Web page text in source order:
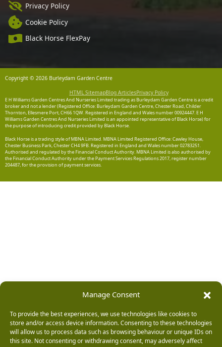
Manage Consent
To provide the best experiences, we use technologies like cookies to
store and/or access device information. Consenting to these technologies
will allow us to process data such as browsing behaviour or unique IDs on
this site. Not consenting or withdrawing consent, may adversely affect
Privacy Policy
Cookie Policy
Black Horse FlexPay
Copyright © 2026 Burleydam Garden Centre
HTML SitemapBlog ArticlesPrivacy Policy
E H Williams Garden Centres And Nurseries Limited trading as Burleydam Garden Centre is a credit
broker and not a lender (Registered Office: Burleydam Garden Centre, Chester Road, Childer
Thornton, Ellesmere Port, CH66 1QW. Registered in England and Wales number 00924447. E H
Williams Garden Centres And Nurseries Limited is an appointed representative of Black Horse) for
the purpose of introducing credit provided by Black Horse.
Black Horse is a trading style of MBNA Limited. MBNA Limited Registered Office: Cawley House,
Chester Business Park, Chester CH4 9FB. Registered in England and Wales number 02783251.
Authorised and regulated by the Financial Conduct Authority. MBNA Limited is also authorised by
the Financial Conduct Authority under the Payment Services Regulations 2017, register number
204487, for the provision of payment services.